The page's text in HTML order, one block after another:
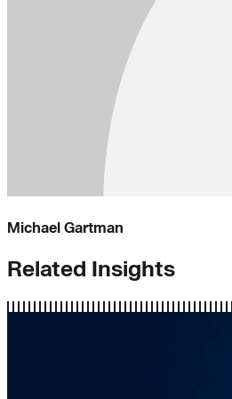
Michael Gartman
Related Insights